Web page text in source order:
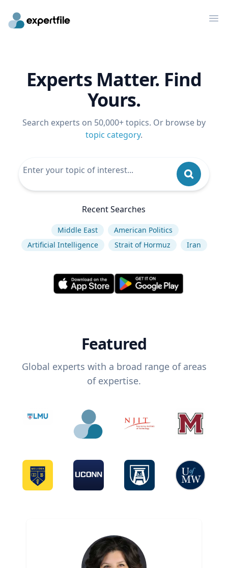
Experts Matter. Find
Yours.
Search experts on 50,000+ topics. Or browse by
topic category.
Recent Searches
Middle East
American Politics
Artificial Intelligence
Strait of Hormuz Iran
Featured
Global experts with a broad range of areas
of expertise.